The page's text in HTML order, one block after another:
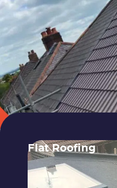
Flat Roofing